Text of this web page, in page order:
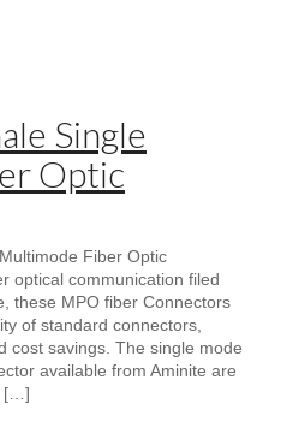
Single
Optic
Fiber Optic
optical communication filed
these MPO fiber Connectors
of standard connectors,
cost savings. The single mode
available from Aminite are
[…]